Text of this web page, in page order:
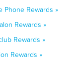
Phone Rewards »
Rewards »
Rewards »
Rewards »